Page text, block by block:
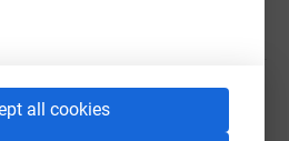
all cookies